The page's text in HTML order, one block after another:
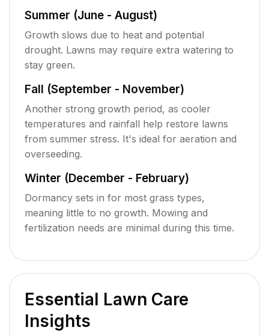
Summer (June - August)
Growth slows due to heat and potential
drought. Lawns may require extra watering to
stay green.
Fall (September - November)
Another strong growth period, as cooler
temperatures and rainfall help restore lawns
from summer stress. It's ideal for aeration and
overseeding.
Winter (December - February)
Dormancy sets in for most grass types,
meaning little to no growth. Mowing and
fertilization needs are minimal during this time.
Essential Lawn Care
Insights